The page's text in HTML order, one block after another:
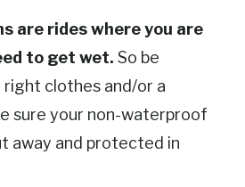
are rides where you are
to get wet. So be
clothes and/or a
sure your non-waterproof
away and protected in